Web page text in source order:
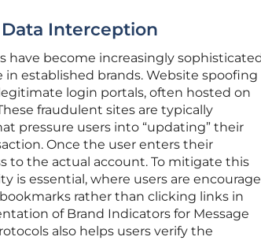
Interception
become increasingly
established brands. Website spoofing
login portals, often hosted on
fraudulent sites are typically
pressure users into “updating” their
Once the user enters their
to the actual account. To mitigate this
is essential, where users are
rather than clicking links in
of Brand Indicators for Message
also helps users verify the